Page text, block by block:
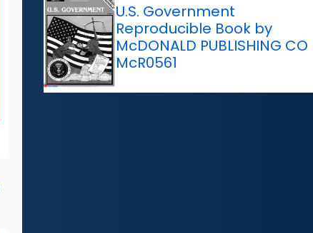
U.S. Government
Reproducible Book by
McDONALD PUBLISHING CO
McR0561